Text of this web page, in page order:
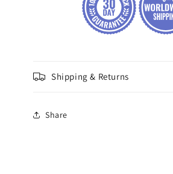
Shipping & Returns
Share